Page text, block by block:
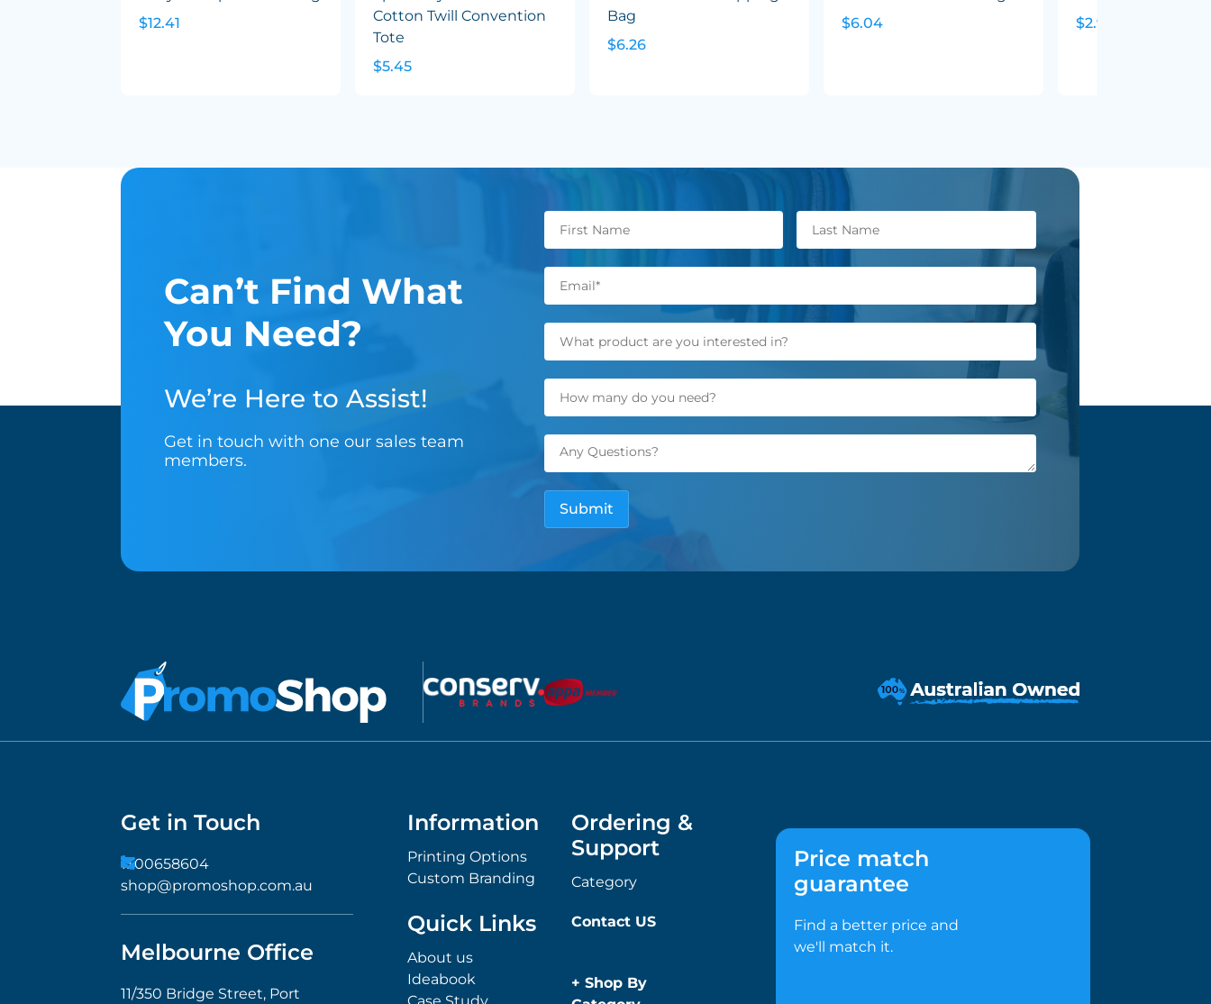
$12.41
Cotton Twill Convention
Tote
$5.45
Bag
$6.26
$6.04
$2.90
Can’t Find What
You Need?
We’re Here to Assist!
Get in touch with one our sales team
members.
Get in Touch
1300658604
shop@promoshop.com.au
Melbourne Office
11/350 Bridge Street, Port
Information
Printing Options
Custom Branding
Ordering &
Support
Category
Quick Links
About us
Ideabook
Contact US
+ Shop By
Price match
guarantee
Find a better price and
we'll match it.